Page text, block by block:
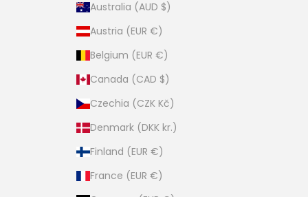
Australia (AUD $)
Austria (EUR €)
Belgium (EUR €)
Canada (CAD $)
Czechia (CZK Kč)
Denmark (DKK kr.)
Finland (EUR €)
France (EUR €)